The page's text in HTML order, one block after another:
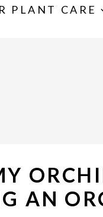
PLANT CARE
AN